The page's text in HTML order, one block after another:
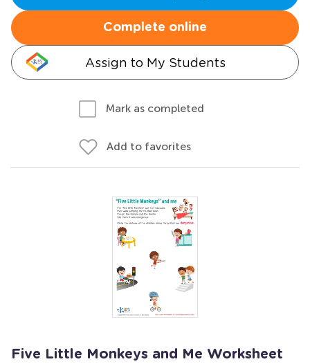
Complete online
Assign to My Students
Mark as completed
Add to favorites
Five Little Monkeys and Me Worksheet